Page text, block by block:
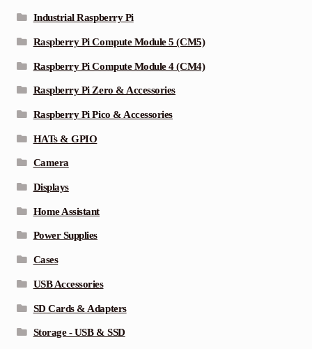
Industrial Raspberry Pi
Raspberry Pi Compute Module 5 (CM5)
Raspberry Pi Compute Module 4 (CM4)
Raspberry Pi Zero & Accessories
Raspberry Pi Pico & Accessories
HATs & GPIO
Camera
Displays
Home Assistant
Power Supplies
Cases
USB Accessories
SD Cards & Adapters
Storage - USB & SSD